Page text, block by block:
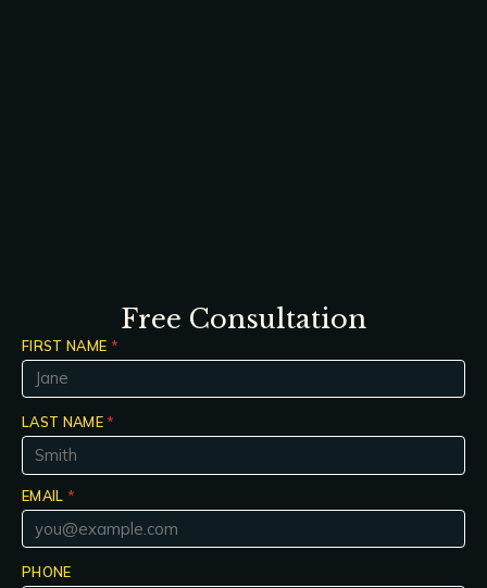
Free Consultation
FIRST NAME *
LAST NAME *
EMAIL *
PHONE